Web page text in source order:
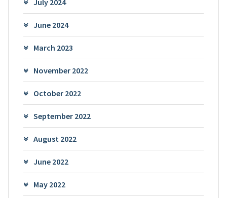
July 2024
June 2024
March 2023
November 2022
October 2022
September 2022
August 2022
June 2022
May 2022